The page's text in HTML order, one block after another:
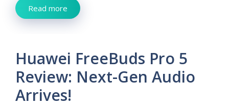
Read more
Huawei FreeBuds Pro 5
Review: Next-Gen Audio
Arrives!